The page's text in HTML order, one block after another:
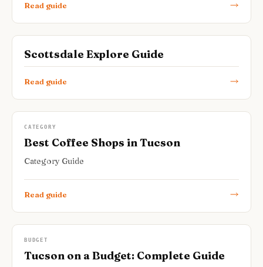
Read guide
Scottsdale Explore Guide
Read guide
CATEGORY
Best Coffee Shops in Tucson
Category Guide
Read guide
BUDGET
Tucson on a Budget: Complete Guide